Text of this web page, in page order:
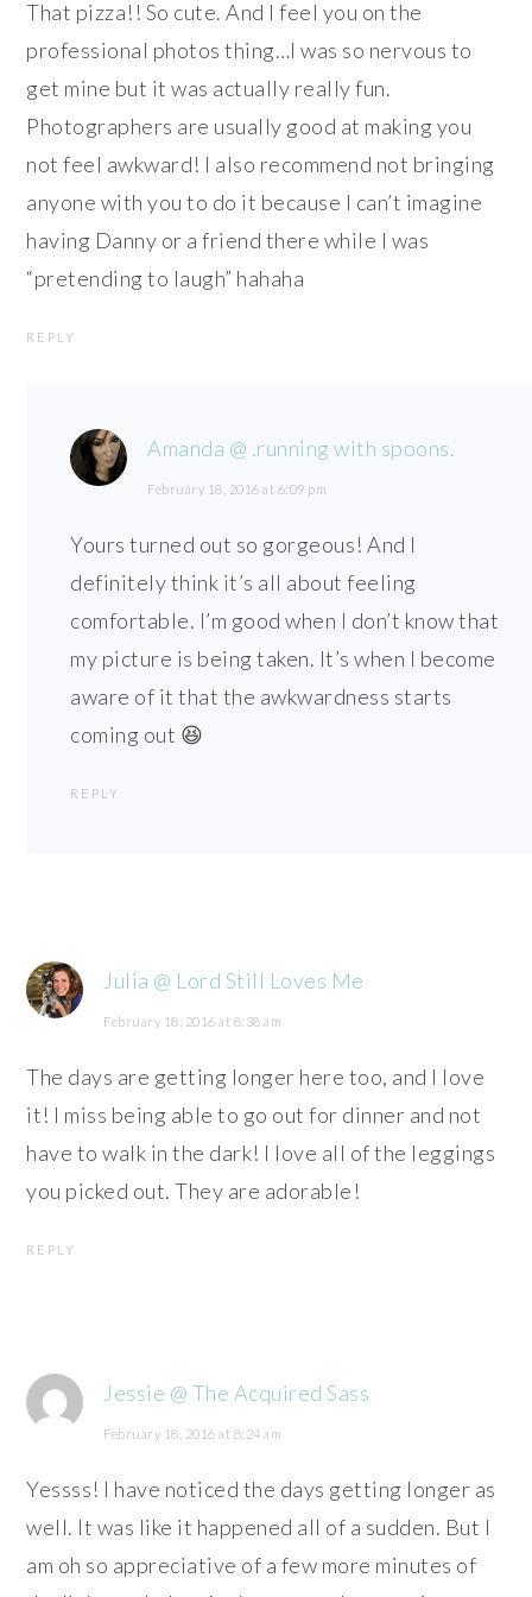
That pizza!! So cute. And I feel you on the
professional photos thing…I was so nervous to
get mine but it was actually really fun.
Photographers are usually good at making you
not feel awkward! I also recommend not bringing
anyone with you to do it because I can’t imagine
having Danny or a friend there while I was
“pretending to laugh” hahaha
REPLY
Amanda @ .running with spoons.
February 18, 2016 at 6:09 pm
Yours turned out so gorgeous! And I
definitely think it’s all about feeling
comfortable. I’m good when I don’t know that
my picture is being taken. It’s when I become
aware of it that the awkwardness starts
coming out 😆
REPLY
Julia @ Lord Still Loves Me
February 18, 2016 at 8:38 am
The days are getting longer here too, and I love
it! I miss being able to go out for dinner and not
have to walk in the dark! I love all of the leggings
you picked out. They are adorable!
REPLY
Jessie @ The Acquired Sass
February 18, 2016 at 8:24 am
Yessss! I have noticed the days getting longer as
well. It was like it happened all of a sudden. But I
am oh so appreciative of a few more minutes of